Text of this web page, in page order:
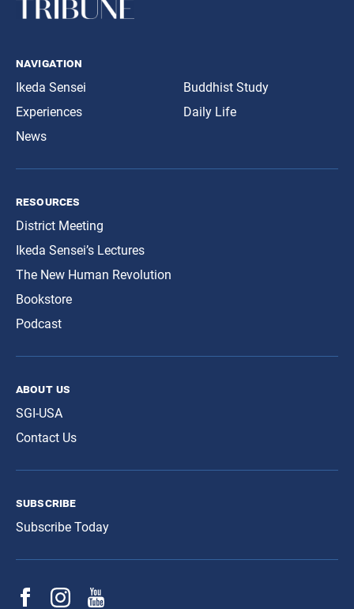
navigation
Ikeda Sensei
Experiences
News
Buddhist Study
Daily Life
resources
District Meeting
Ikeda Sensei’s Lectures
The New Human Revolution
Bookstore
Podcast
about us
SGI-USA
Contact Us
subscribe
Subscribe Today